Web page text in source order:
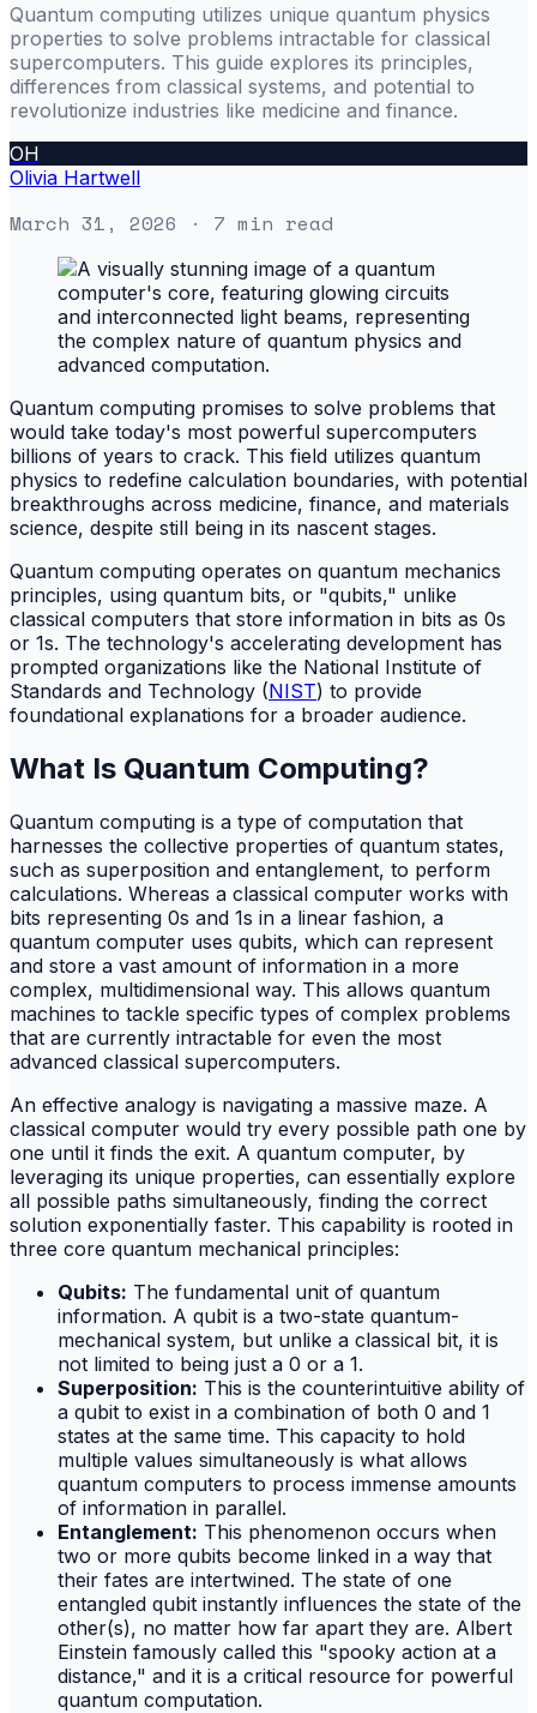
Quantum computing utilizes unique quantum physics
properties to solve problems intractable for classical
supercomputers. This guide explores its principles,
differences from classical systems, and potential to
revolutionize industries like medicine and finance.
OH
Olivia Hartwell
March 31, 2026 · 7 min read
Quantum computing promises to solve problems that
would take today's most powerful supercomputers
billions of years to crack. This field utilizes quantum
physics to redefine calculation boundaries, with potential
breakthroughs across medicine, finance, and materials
science, despite still being in its nascent stages.
Quantum computing operates on quantum mechanics
principles, using quantum bits, or "qubits," unlike
classical computers that store information in bits as 0s
or 1s. The technology's accelerating development has
prompted organizations like the National Institute of
Standards and Technology (NIST) to provide
foundational explanations for a broader audience.
What Is Quantum Computing?
Quantum computing is a type of computation that
harnesses the collective properties of quantum states,
such as superposition and entanglement, to perform
calculations. Whereas a classical computer works with
bits representing 0s and 1s in a linear fashion, a
quantum computer uses qubits, which can represent
and store a vast amount of information in a more
complex, multidimensional way. This allows quantum
machines to tackle specific types of complex problems
that are currently intractable for even the most
advanced classical supercomputers.
An effective analogy is navigating a massive maze. A
classical computer would try every possible path one by
one until it finds the exit. A quantum computer, by
leveraging its unique properties, can essentially explore
all possible paths simultaneously, finding the correct
solution exponentially faster. This capability is rooted in
three core quantum mechanical principles:
Qubits: The fundamental unit of quantum
information. A qubit is a two-state quantum-
mechanical system, but unlike a classical bit, it is
not limited to being just a 0 or a 1.
Superposition: This is the counterintuitive ability of
a qubit to exist in a combination of both 0 and 1
states at the same time. This capacity to hold
multiple values simultaneously is what allows
quantum computers to process immense amounts
of information in parallel.
Entanglement: This phenomenon occurs when
two or more qubits become linked in a way that
their fates are intertwined. The state of one
entangled qubit instantly influences the state of the
other(s), no matter how far apart they are. Albert
Einstein famously called this "spooky action at a
distance," and it is a critical resource for powerful
quantum computation.